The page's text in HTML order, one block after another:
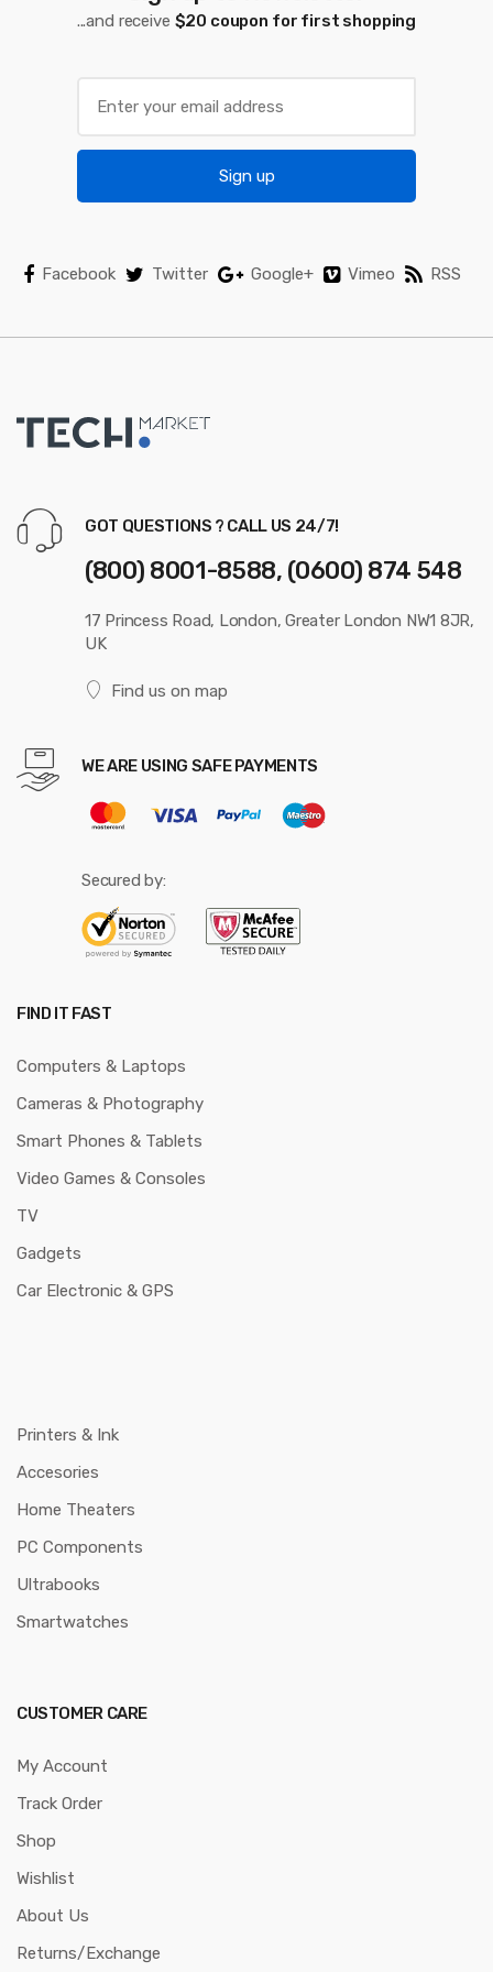
...and receive $20 coupon for first shopping
Sign up
Facebook Twitter Google+ Vimeo RSS
GOT QUESTIONS ? CALL US 24/7!
(800) 8001-8588, (0600) 874 548
17 Princess Road, London, Greater London NW1 8JR,
UK
Find us on map
WE ARE USING SAFE PAYMENTS
Secured by:
FIND IT FAST
Computers & Laptops
Cameras & Photography
Smart Phones & Tablets
Video Games & Consoles
TV
Gadgets
Car Electronic & GPS
Printers & Ink
Accesories
Home Theaters
PC Components
Ultrabooks
Smartwatches
CUSTOMER CARE
My Account
Track Order
Shop
Wishlist
About Us
Returns/Exchange